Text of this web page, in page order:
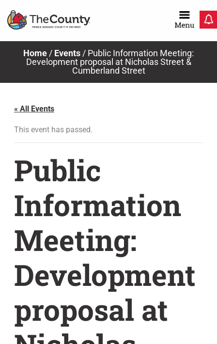
Home / Events / Public Information Meeting:
Development proposal at Nicholas Street &
Cumberland Street
« All Events
This event has passed.
Public
Information
Meeting:
Development
proposal at